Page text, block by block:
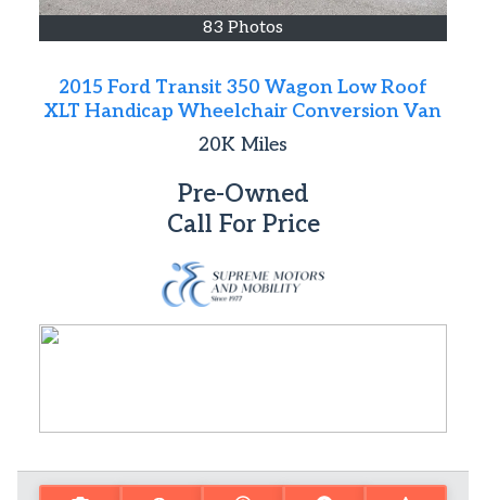
83 Photos
2015 Ford Transit 350 Wagon Low Roof
XLT Handicap Wheelchair Conversion Van
20K Miles
Pre-Owned
Call For Price